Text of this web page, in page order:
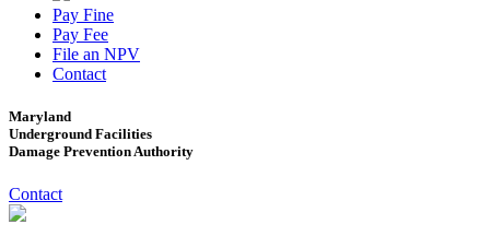
Pay Fine
Pay Fee
File an NPV
Contact
Maryland
Underground Facilities
Damage Prevention Authority
Contact